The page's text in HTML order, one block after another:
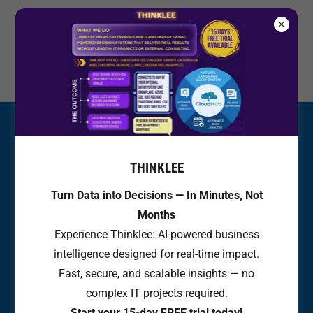
31 (6) 43637511
THINKLEE
Turn Data into Decisions — In Minutes, Not
Months
Experience Thinklee: AI-powered business
intelligence designed for real-time impact.
Fast, secure, and scalable insights — no
complex IT projects required.